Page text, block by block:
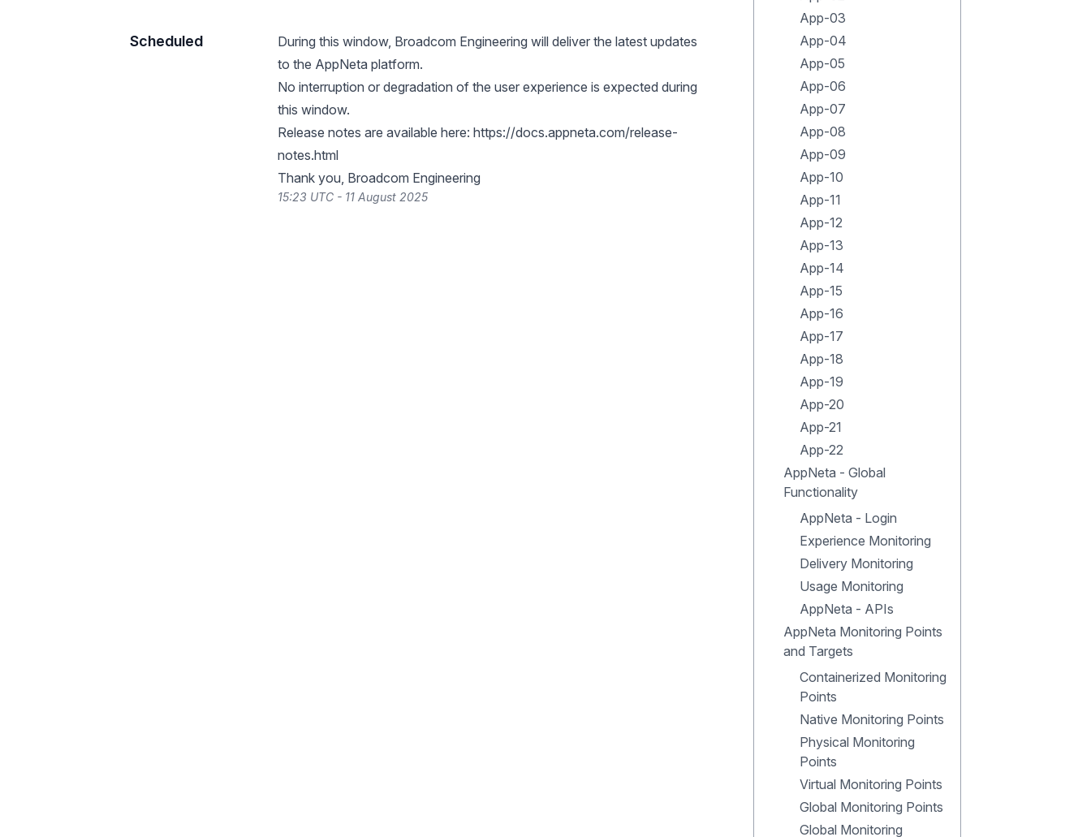
Scheduled
During this window, Broadcom Engineering will deliver the latest updates
to the AppNeta platform.
No interruption or degradation of the user experience is expected during
this window.
Release notes are available here: https://docs.appneta.com/release-
notes.html
Thank you, Broadcom Engineering
15:23 UTC - 11 August 2025
App-03
App-04
App-05
App-06
App-07
App-08
App-09
App-10
App-11
App-12
App-13
App-14
App-15
App-16
App-17
App-18
App-19
App-20
App-21
App-22
AppNeta - Global
Functionality
AppNeta - Login
Experience Monitoring
Delivery Monitoring
Usage Monitoring
AppNeta - APIs
AppNeta Monitoring Points
and Targets
Containerized Monitoring
Points
Native Monitoring Points
Physical Monitoring
Points
Virtual Monitoring Points
Global Monitoring Points
Global Monitoring